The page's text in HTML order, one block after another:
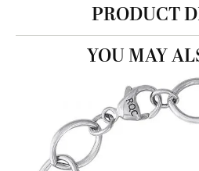
PRODUCT
YOU MAY